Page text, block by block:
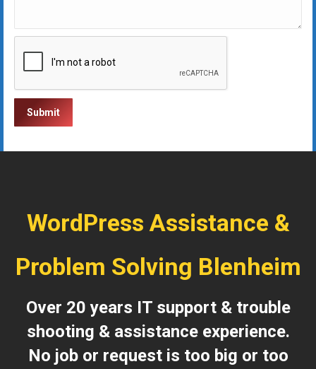
WordPress Assistance &
Problem Solving Blenheim
Over 20 years IT support & trouble
shooting & assistance experience.
No job or request is too big or too